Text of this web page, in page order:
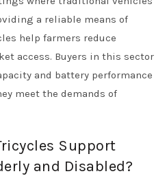
a reliable means of
help farmers reduce
access. Buyers in this sector
and battery performance
meet the demands of
Support
and Disabled?